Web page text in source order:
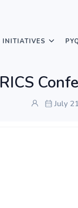
INITIATIVES
July